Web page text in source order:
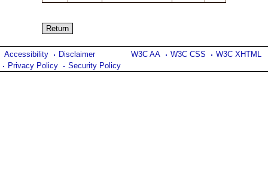
W3C AA W3C CSS W3C XHTML
Accessibility
Disclaimer
Privacy Policy
Security Policy